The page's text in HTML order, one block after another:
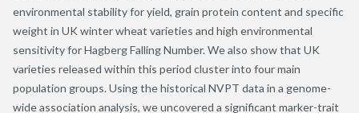
environmental stability for yield, grain protein content and specific
weight in UK winter wheat varieties and high environmental
sensitivity for Hagberg Falling Number. We also show that UK
varieties released within this period cluster into four main
population groups. Using the historical NVPT data in a genome-
wide association analysis, we uncovered a significant marker-trait